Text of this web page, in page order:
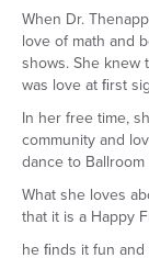
When Dr.
love of math and
shows. She knew
was love at ﬁrst
In her free time,
community and
dance to
What she loves
that it is a Happy
he ﬁnds it fun